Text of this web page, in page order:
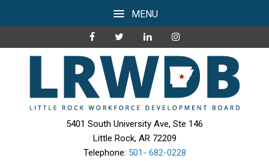
MENU
5401 South University Ave, Ste 146
Little Rock, AR 72209
Telephone: 501- 682-0228